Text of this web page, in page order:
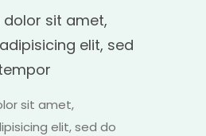
dolor sit amet,
elit, sed
sit amet,
elit, sed do